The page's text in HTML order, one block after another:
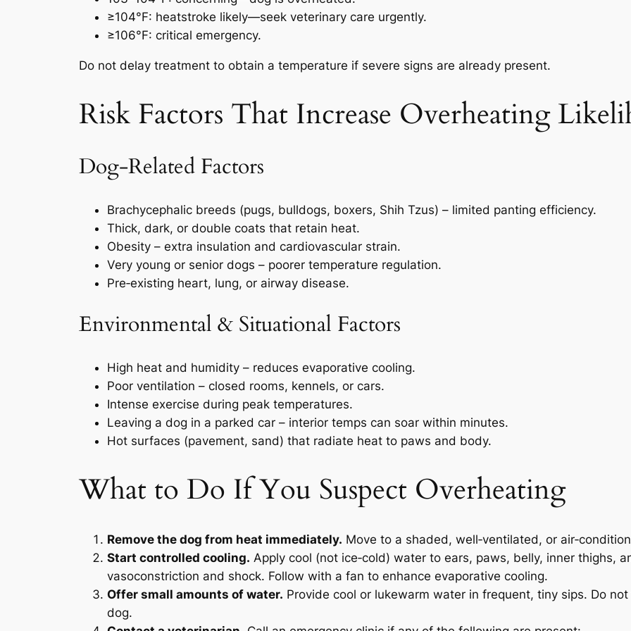
≥104°F: heatstroke likely—seek veterinary care urgently.
≥106°F: critical emergency.
Do not delay treatment to obtain a temperature if severe signs are already present.
Risk Factors That Increase Overheating
Dog‑Related Factors
Brachycephalic breeds (pugs, bulldogs, boxers, Shih Tzus) – limited panting efficiency.
Thick, dark, or double coats that retain heat.
Obesity – extra insulation and cardiovascular strain.
Very young or senior dogs – poorer temperature regulation.
Pre‑existing heart, lung, or airway disease.
Environmental & Situational Factors
High heat and humidity – reduces evaporative cooling.
Poor ventilation – closed rooms, kennels, or cars.
Intense exercise during peak temperatures.
Leaving a dog in a parked car – interior temps can soar within minutes.
Hot surfaces (pavement, sand) that radiate heat to paws and body.
What to Do If You Suspect Overheating
Remove the dog from heat immediately. Move to a shaded, well‑ventilated, or
Start controlled cooling. Apply cool (not ice‑cold) water to ears, paws, belly, inner thighs,
vasoconstriction and shock. Follow with a fan to enhance evaporative cooling.
Offer small amounts of water. Provide cool or lukewarm water in frequent, tiny sips. Do
dog.